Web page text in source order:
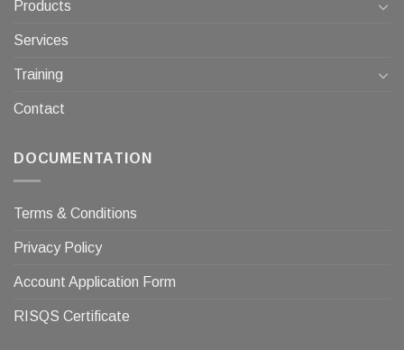
Products
Services
Training
Contact
DOCUMENTATION
Terms & Conditions
Privacy Policy
Account Application Form
RISQS Certificate